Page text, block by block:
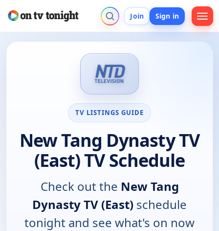
Join Sign in
TV LISTINGS GUIDE
New Tang Dynasty TV
(East) TV Schedule
Check out the New Tang
Dynasty TV (East) schedule
tonight and see what's on now